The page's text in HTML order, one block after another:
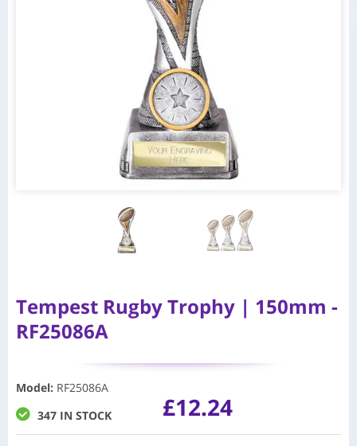
Tempest Rugby Trophy | 150mm -
RF25086A
Model: RF25086A
347 IN STOCK
£12.24